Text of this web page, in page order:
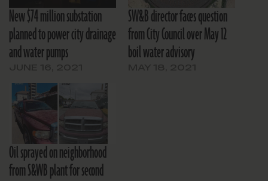
New $74 million substation
planned to power city drainage
and water pumps
SW&B director faces question
from City Council over May 12
boil water advisory
Oil sprayed on neighborhood
from S&WB plant for second